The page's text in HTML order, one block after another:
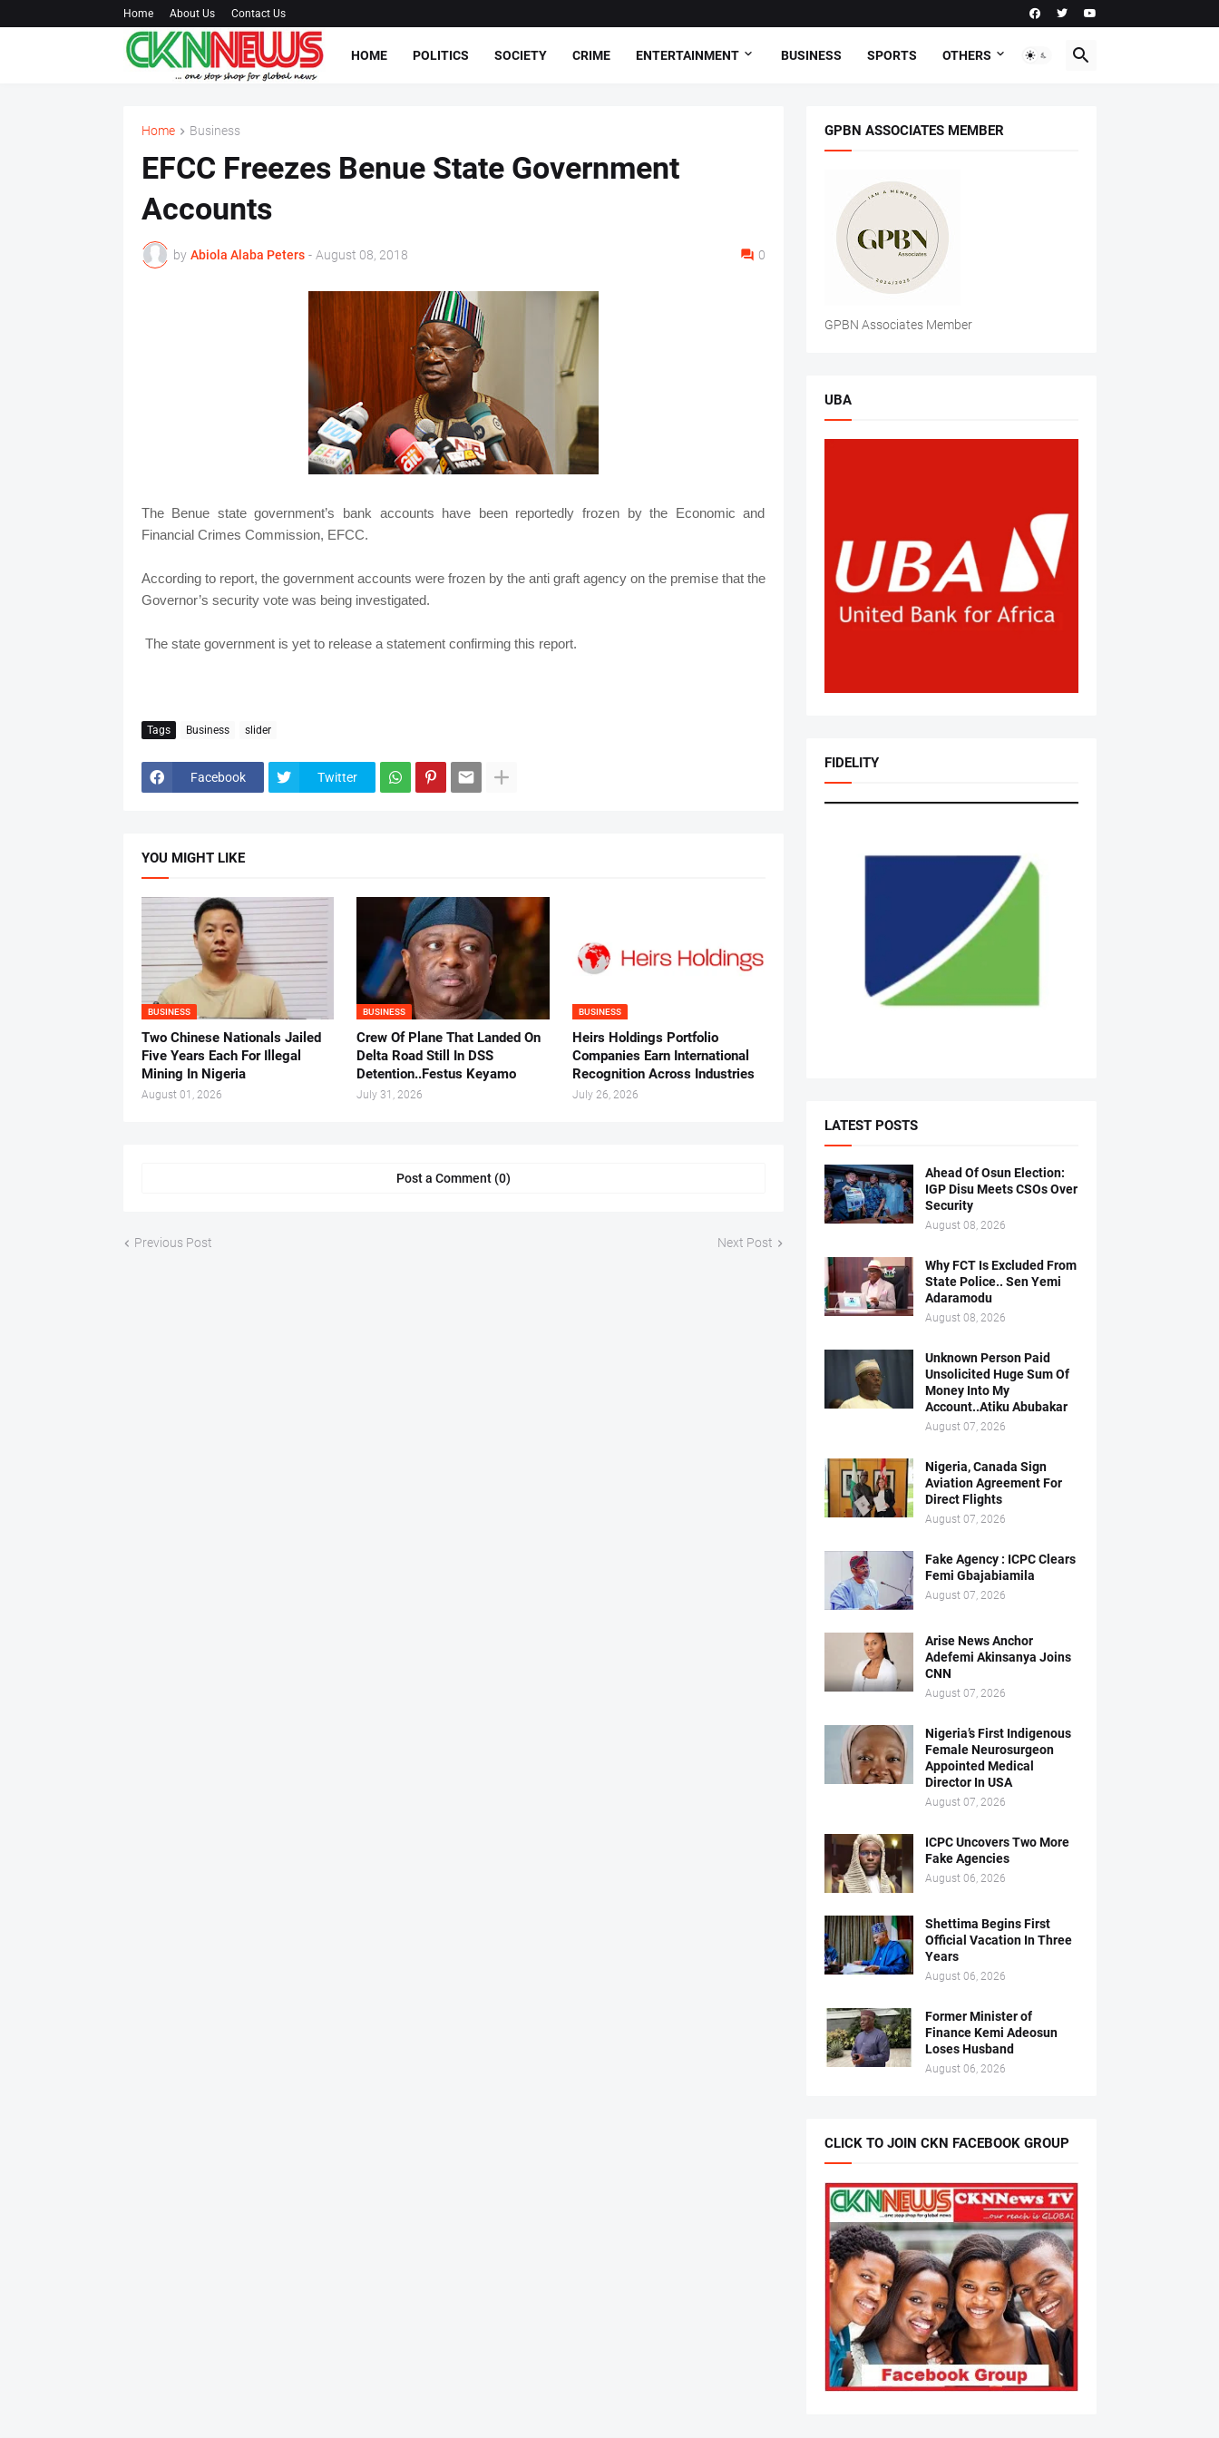
Home About Us Contact Us
HOME POLITICS SOCIETY CRIME ENTERTAINMENT BUSINESS SPORTS OTHERS
Home Business
EFCC Freezes Benue State Government
Accounts
by Abiola Alaba Peters - August 08, 2018 0
The Benue state government’s bank accounts have been reportedly frozen by the Economic and
Financial Crimes Commission, EFCC.
According to report, the government accounts were frozen by the anti graft agency on the premise that the
Governor’s security vote was being investigated.
The state government is yet to release a statement confirming this report.
Tags Business slider
Facebook Twitter
YOU MIGHT LIKE
BUSINESS
Two Chinese Nationals Jailed
Five Years Each For Illegal
Mining In Nigeria
August 01, 2026
BUSINESS
Crew Of Plane That Landed On
Delta Road Still In DSS
Detention..Festus Keyamo
July 31, 2026
BUSINESS
Heirs Holdings Portfolio
Companies Earn International
Recognition Across Industries
July 26, 2026
Post a Comment (0)
Previous Post Next Post
GPBN ASSOCIATES MEMBER
GPBN Associates Member
UBA
FIDELITY
LATEST POSTS
Ahead Of Osun Election:
IGP Disu Meets CSOs Over
Security
August 08, 2026
Why FCT Is Excluded From
State Police.. Sen Yemi
Adaramodu
August 08, 2026
Unknown Person Paid
Unsolicited Huge Sum Of
Money Into My
Account..Atiku Abubakar
August 07, 2026
Nigeria, Canada Sign
Aviation Agreement For
Direct Flights
August 07, 2026
Fake Agency : ICPC Clears
Femi Gbajabiamila
August 07, 2026
Arise News Anchor
Adefemi Akinsanya Joins
CNN
August 07, 2026
Nigeria’s First Indigenous
Female Neurosurgeon
Appointed Medical
Director In USA
August 07, 2026
ICPC Uncovers Two More
Fake Agencies
August 06, 2026
Shettima Begins First
Official Vacation In Three
Years
August 06, 2026
Former Minister of
Finance Kemi Adeosun
Loses Husband
August 06, 2026
CLICK TO JOIN CKN FACEBOOK GROUP